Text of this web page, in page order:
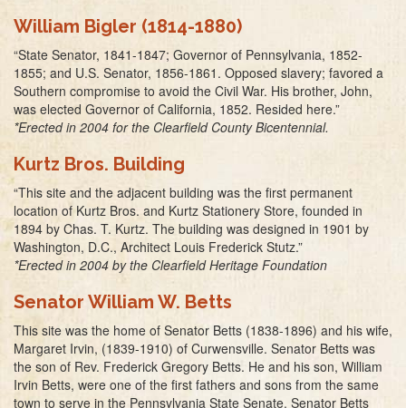
William Bigler (1814-1880)
“State Senator, 1841-1847; Governor of Pennsylvania, 1852-
1855; and U.S. Senator, 1856-1861. Opposed slavery; favored a
Southern compromise to avoid the Civil War. His brother, John,
was elected Governor of California, 1852. Resided here.”
*Erected in 2004 for the Clearfield County Bicentennial.
Kurtz Bros. Building
“This site and the adjacent building was the first permanent
location of Kurtz Bros. and Kurtz Stationery Store, founded in
1894 by Chas. T. Kurtz. The building was designed in 1901 by
Washington, D.C., Architect Louis Frederick Stutz.”
*Erected in 2004 by the Clearfield Heritage Foundation
Senator William W. Betts
This site was the home of Senator Betts (1838-1896) and his wife,
Margaret Irvin, (1839-1910) of Curwensville. Senator Betts was
the son of Rev. Frederick Gregory Betts. He and his son, William
Irvin Betts, were one of the first fathers and sons from the same
town to serve in the Pennsylvania State Senate. Senator Betts